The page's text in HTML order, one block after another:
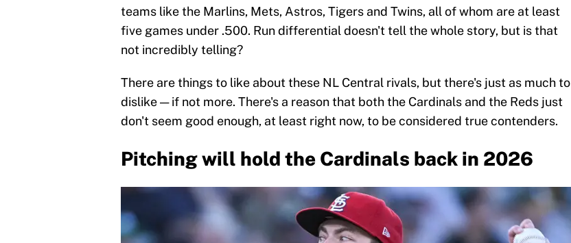
teams like the Marlins, Mets, Astros, Tigers and Twins, all of whom are at least
five games under .500. Run differential doesn't tell the whole story, but is that
not incredibly telling?
There are things to like about these NL Central rivals, but there's just as much to
dislike — if not more. There's a reason that both the Cardinals and the Reds just
don't seem good enough, at least right now, to be considered true contenders.
Pitching will hold the Cardinals back in 2026